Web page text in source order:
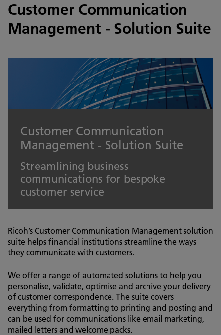
Customer Communication
Management - Solution Suite
Customer Communication
Management - Solution Suite
Streamlining business
communications for bespoke
customer service
Ricoh’s Customer Communication Management solution
suite helps financial institutions streamline the ways
they communicate with customers.
We offer a range of automated solutions to help you
personalise, validate, optimise and archive your delivery
of customer correspondence. The suite covers
everything from formatting to printing and posting and
can be used for communications like email marketing,
mailed letters and welcome packs.